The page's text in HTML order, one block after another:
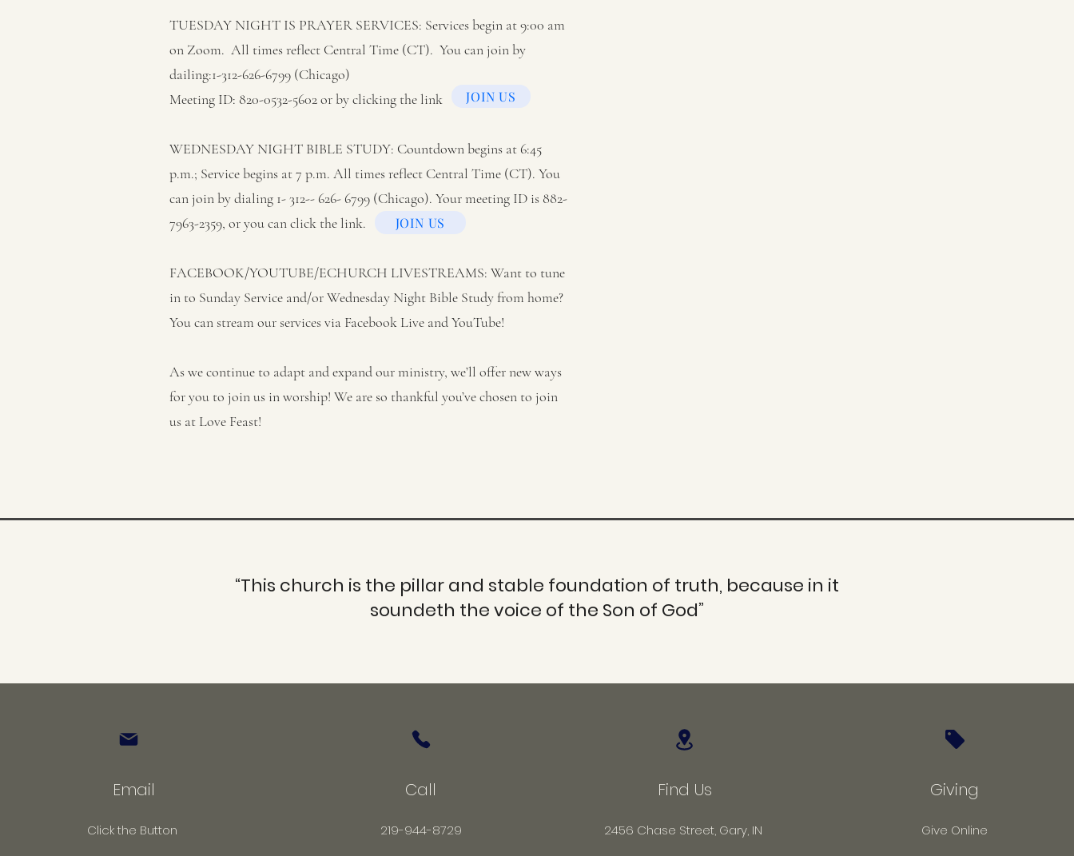
TUESDAY NIGHT IS PRAYER SERVICES: Services begin at 9:00 am
on Zoom. All times reflect Central Time (CT). You can join by
dailing:1-312-626-6799 (Chicago)
Meeting ID: 820-0532-5602 or by clicking the link
WEDNESDAY NIGHT BIBLE STUDY: Countdown begins at 6:45
p.m.; Service begins at 7 p.m. All times reflect Central Time (CT). You
can join by dialing 1- 312-- 626- 6799 (Chicago). Your meeting ID is 882-
7963-2359, or you can click the link.
FACEBOOK/YOUTUBE/ECHURCH LIVESTREAMS: Want to tune
in to Sunday Service and/or Wednesday Night Bible Study from home?
You can stream our services via Facebook Live and YouTube!
As we continue to adapt and expand our ministry, we’ll offer new ways
for you to join us in worship! We are so thankful you’ve chosen to join
us at Love Feast!
JOIN US
JOIN US
“This church is the pillar and stable foundation of truth, because in it
soundeth the voice of the Son of God”
Email
Click the Button
Call
219-944-8729
Find Us
2456 Chase Street, Gary, IN
Giving
Give Online